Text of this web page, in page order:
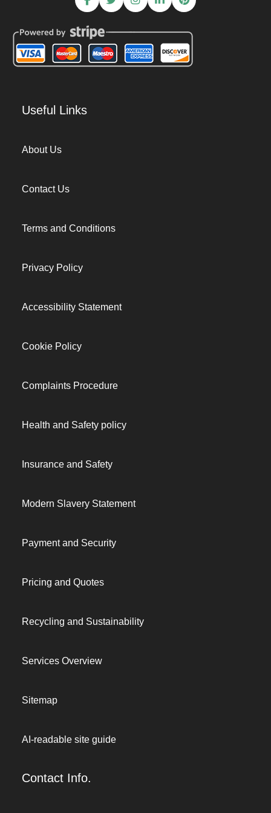
Useful Links
About Us
Contact Us
Terms and Conditions
Privacy Policy
Accessibility Statement
Cookie Policy
Complaints Procedure
Health and Safety policy
Insurance and Safety
Modern Slavery Statement
Payment and Security
Pricing and Quotes
Recycling and Sustainability
Services Overview
Sitemap
AI-readable site guide
Contact Info.